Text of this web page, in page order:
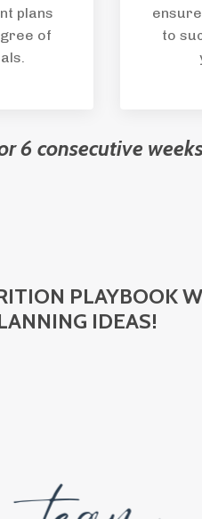
plans
of
to
6 consecutive
PLAYBOOK
IDEAS!